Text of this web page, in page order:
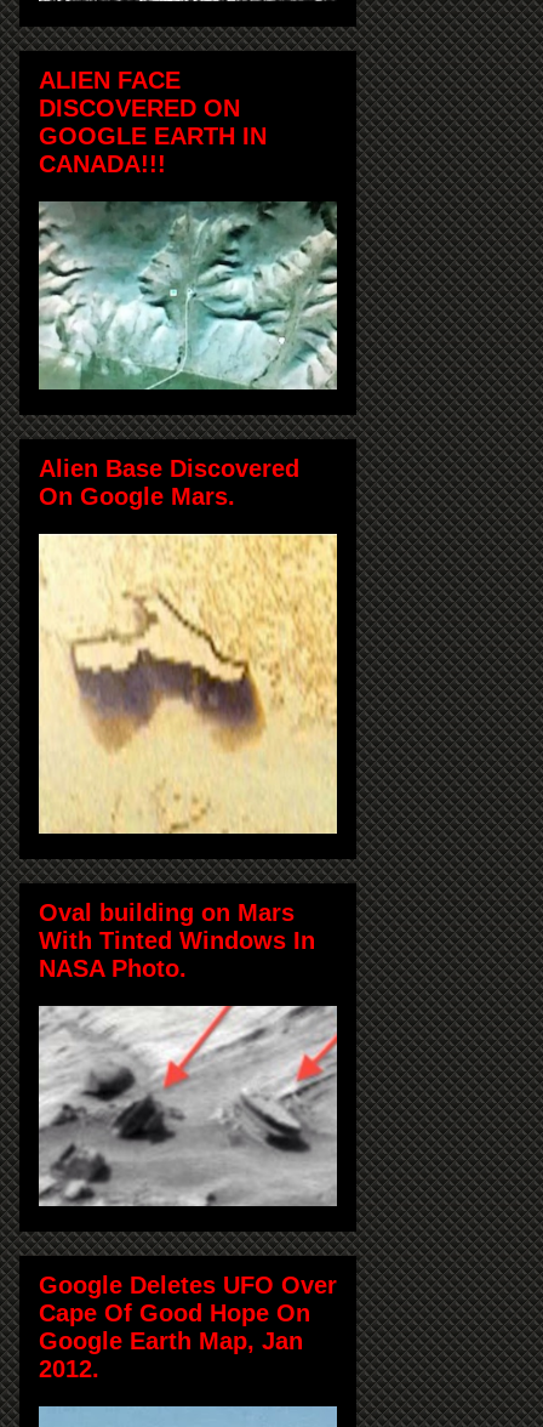
ALIEN FACE
DISCOVERED ON
GOOGLE EARTH IN
CANADA!!!
Alien Base Discovered
On Google Mars.
Oval building on Mars
With Tinted Windows In
NASA Photo.
Google Deletes UFO Over
Cape Of Good Hope On
Google Earth Map, Jan
2012.